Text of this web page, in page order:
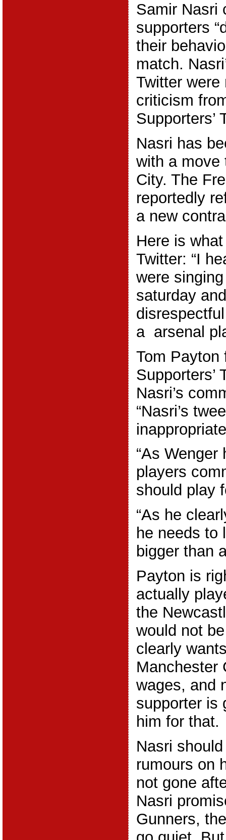
Samir Nasri
supporters
their
match.
Twitter were
criticism
Supporters’
Nasri has
with a move
City. The
reportedly
a new
Here is
Twitter: “I
were
saturday
a arsenal
Tom Payton
Supporters’
Nasri’s
“Nasri’s
“As
players
should play
“As he
he needs to
bigger than
Payton is
actually
the
would not
clearly
Manchester
wages, and
supporter is
him for that.
Nasri
rumours on
not gone
Nasri
Gunners,